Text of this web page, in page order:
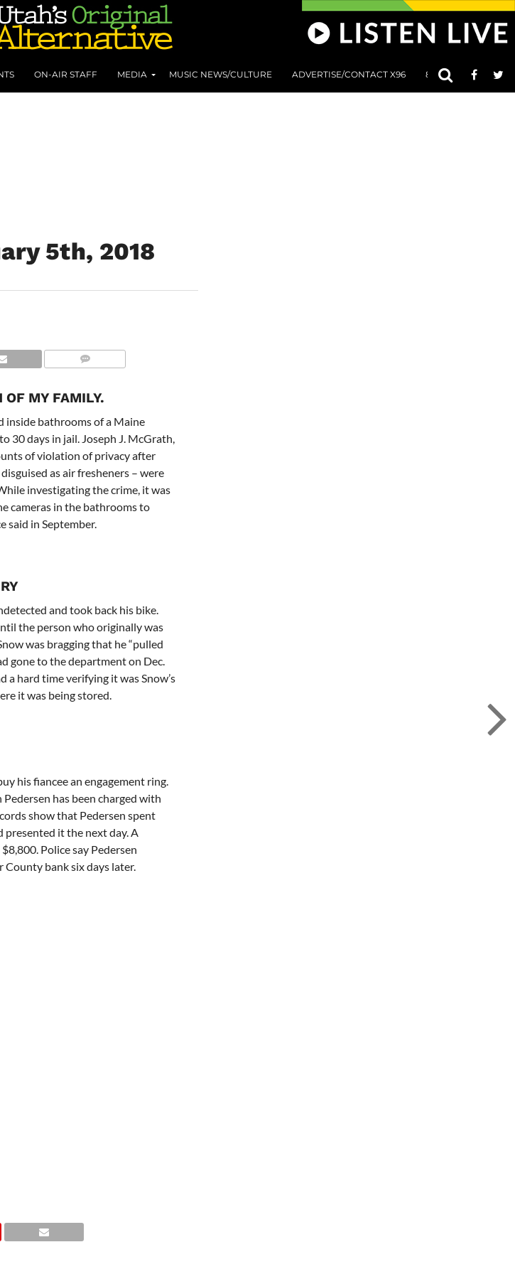
ON-AIR STAFF MEDIA MUSIC NEWS/CULTURE ADVERTISE/CONTACT X96 801 AT 8:01
5th, 2018
OF MY FAMILY.
inside bathrooms of a Maine
30 days in jail. Joseph J. McGrath,
of violation of privacy after
as air fresheners – were
investigating the crime, it was
cameras in the bathrooms to
said in September.
and took back his bike.
the person who originally was
was bragging that he “pulled
gone to the department on Dec.
hard time verifying it was Snow’s
it was being stored.
his fiancee an engagement ring.
has been charged with
show that Pedersen spent
presented it the next day. A
Police say Pedersen
County bank six days later.